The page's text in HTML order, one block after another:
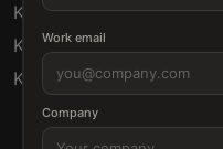
Work email
Company
Klamp Embed
Klamp Migrate
Klamp MCP